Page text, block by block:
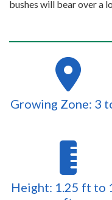
bushes will bear over a
Growing Zone: 3
Height: 1.25 ft to